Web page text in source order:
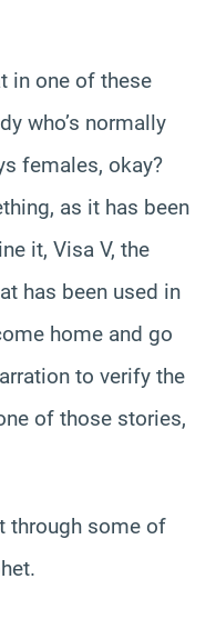
in one of these
who’s normally
females, okay?
as it has been
it, Visa V, the
has been used in
home and go
to verify the
of those stories,
through some of